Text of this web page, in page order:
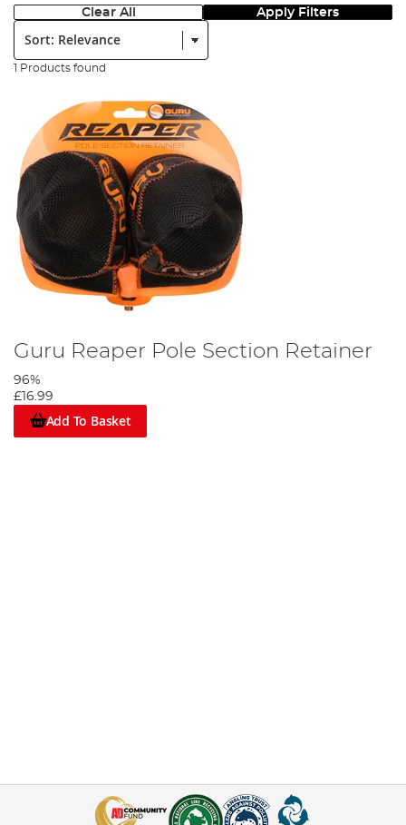
Clear All Apply Filters
Sort:
1 Products found
Guru Reaper Pole Section Retainer
96%
£16.99
Add To Basket